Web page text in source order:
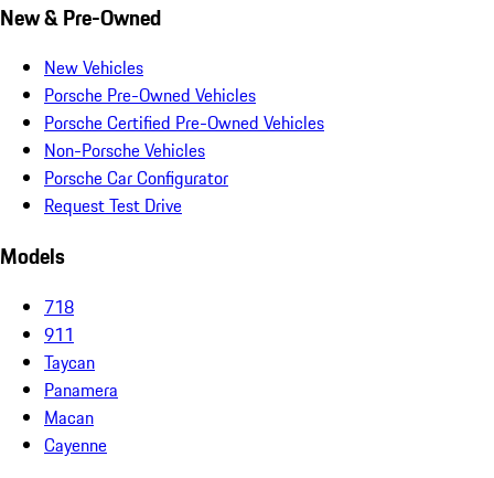
New & Pre-Owned
New Vehicles
Porsche Pre-Owned Vehicles
Porsche Certified Pre-Owned Vehicles
Non-Porsche Vehicles
Porsche Car Configurator
Request Test Drive
Models
718
911
Taycan
Panamera
Macan
Cayenne